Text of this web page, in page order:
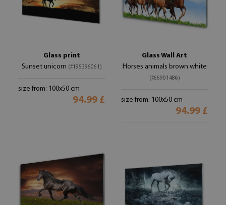
Glass print
Sunset unicorn (#195396061)
size from: 100x50 cm
94.99 £
Glass Wall Art
Horses animals brown white
(#66901486)
size from: 100x50 cm
94.99 £